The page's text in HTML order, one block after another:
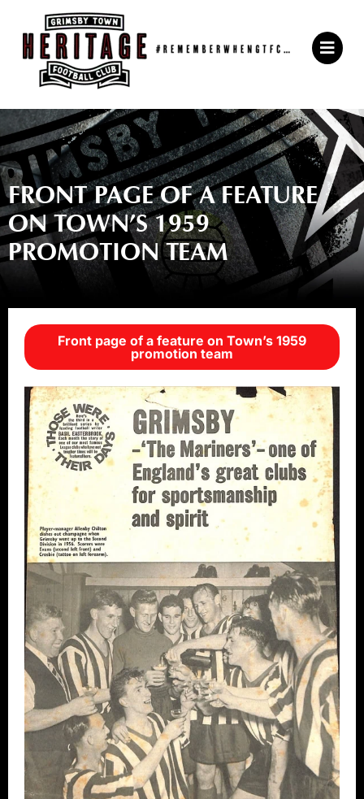
content
Main
Menu
FRONT PAGE OF A FEATURE
ON TOWN’S 1959
PROMOTION TEAM
Front page of a feature on Town’s 1959
promotion team